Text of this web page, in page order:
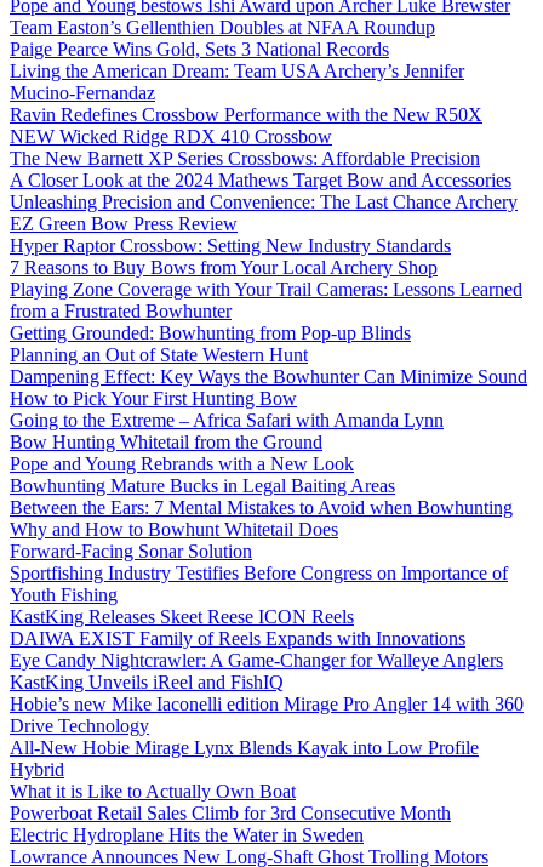
Pope and Young bestows Ishi Award upon Archer Luke Brewster
Team Easton’s Gellenthien Doubles at NFAA Roundup
Paige Pearce Wins Gold, Sets 3 National Records
Living the American Dream: Team USA Archery’s Jennifer
Mucino-Fernandaz
Ravin Redefines Crossbow Performance with the New R50X
NEW Wicked Ridge RDX 410 Crossbow
The New Barnett XP Series Crossbows: Affordable Precision
A Closer Look at the 2024 Mathews Target Bow and Accessories
Unleashing Precision and Convenience: The Last Chance Archery
EZ Green Bow Press Review
Hyper Raptor Crossbow: Setting New Industry Standards
7 Reasons to Buy Bows from Your Local Archery Shop
Playing Zone Coverage with Your Trail Cameras: Lessons Learned
from a Frustrated Bowhunter
Getting Grounded: Bowhunting from Pop-up Blinds
Planning an Out of State Western Hunt
Dampening Effect: Key Ways the Bowhunter Can Minimize Sound
How to Pick Your First Hunting Bow
Going to the Extreme – Africa Safari with Amanda Lynn
Bow Hunting Whitetail from the Ground
Pope and Young Rebrands with a New Look
Bowhunting Mature Bucks in Legal Baiting Areas
Between the Ears: 7 Mental Mistakes to Avoid when Bowhunting
Why and How to Bowhunt Whitetail Does
Forward-Facing Sonar Solution
Sportfishing Industry Testifies Before Congress on Importance of
Youth Fishing
KastKing Releases Skeet Reese ICON Reels
DAIWA EXIST Family of Reels Expands with Innovations
Eye Candy Nightcrawler: A Game-Changer for Walleye Anglers
KastKing Unveils iReel and FishIQ
Hobie’s new Mike Iaconelli edition Mirage Pro Angler 14 with 360
Drive Technology
All-New Hobie Mirage Lynx Blends Kayak into Low Profile
Hybrid
What it is Like to Actually Own Boat
Powerboat Retail Sales Climb for 3rd Consecutive Month
Electric Hydroplane Hits the Water in Sweden
Lowrance Announces New Long-Shaft Ghost Trolling Motors